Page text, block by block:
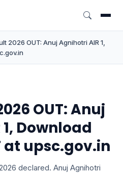
2026 OUT: Anuj Agnihotri AIR 1,
OUT: Anuj
Download
at upsc.gov.in
declared. Anuj Agnihotri